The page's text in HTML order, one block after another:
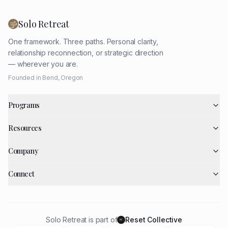
Solo Retreat
One framework. Three paths. Personal clarity,
relationship reconnection, or strategic direction
— wherever you are.
Founded in Bend, Oregon
Programs
Resources
Company
Connect
Solo Retreat is part of RC Reset Collective